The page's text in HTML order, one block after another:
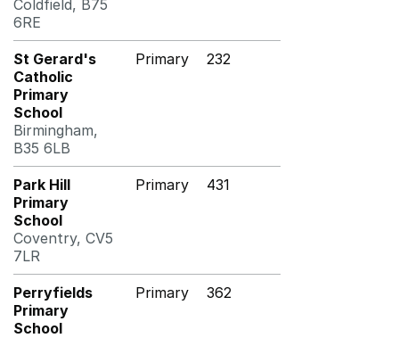
Coldfield, B75
6RE
St Gerard's
Catholic
Primary
School
Birmingham,
B35 6LB
Primary 232
Park Hill
Primary
School
Coventry, CV5
7LR
Primary 431
Perryfields
Primary
School
Primary 362